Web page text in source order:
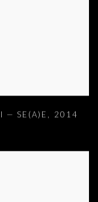
— SE(A)E , 2014